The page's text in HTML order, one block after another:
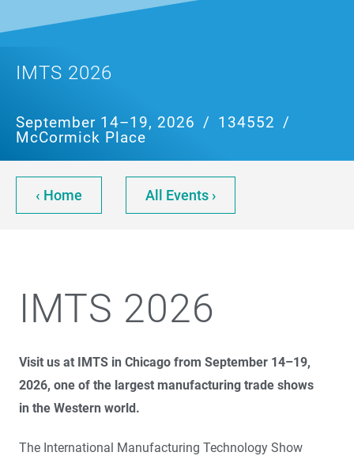
IMTS 2026
September 14–19, 2026 / 134552 /
McCormick Place
‹ Home All Events ›
IMTS 2026
Visit us at IMTS in Chicago from September 14–19,
2026, one of the largest manufacturing trade shows
in the Western world.
The International Manufacturing Technology Show